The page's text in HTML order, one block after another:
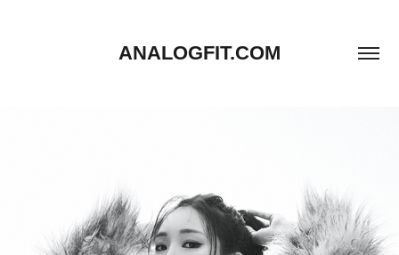
ANALOGFIT.COM